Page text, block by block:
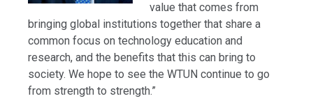
value that comes from
bringing global institutions together that share a
common focus on technology education and
research, and the benefits that this can bring to
society. We hope to see the WTUN continue to go
from strength to strength.”